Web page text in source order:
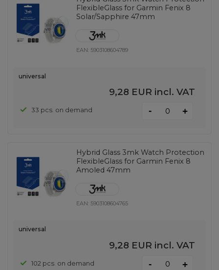
FlexibleGlass for Garmin Fenix ​​8
Solar/Sapphire 47mm
EAN: 5903108604789
universal
9,28 EUR incl. VAT
33 pcs. on demand - +
Hybrid Glass 3mk Watch Protection
FlexibleGlass for Garmin Fenix ​​8
Amoled 47mm
EAN: 5903108604765
universal
9,28 EUR incl. VAT
102 pcs. on demand - +